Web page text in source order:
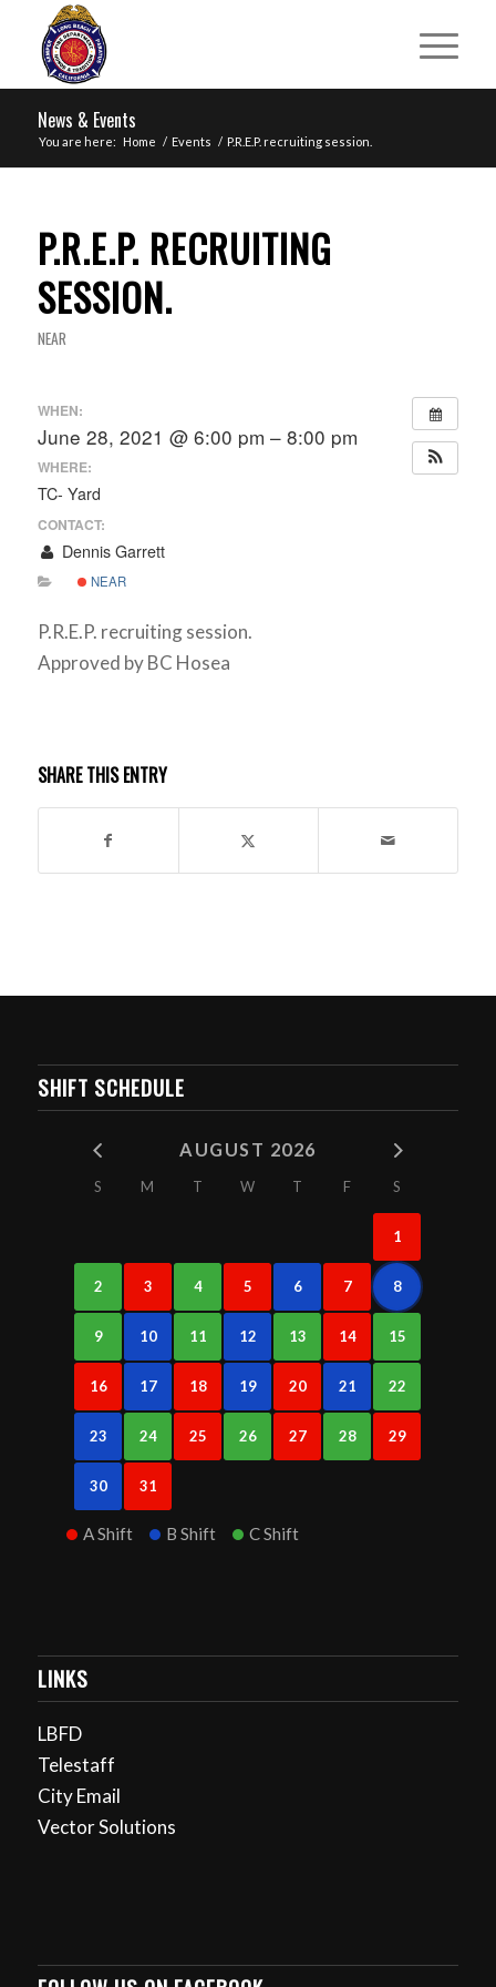
News & Events
You are here: Home / Events / P.R.E.P. recruiting session.
P.R.E.P. RECRUITING
SESSION.
NEAR
WHEN:
June 28, 2021 @ 6:00 pm – 8:00 pm
WHERE:
TC- Yard
CONTACT:
Dennis Garrett
NEAR
P.R.E.P. recruiting session.
Approved by BC Hosea
SHARE THIS ENTRY
SHIFT SCHEDULE
AUGUST 2026
S M T W T F S
1
2 3 4 5 6 7 8
9 10 11 12 13 14 15
16 17 18 19 20 21 22
23 24 25 26 27 28 29
30 31
A Shift B Shift C Shift
LINKS
LBFD
Telestaff
City Email
Vector Solutions